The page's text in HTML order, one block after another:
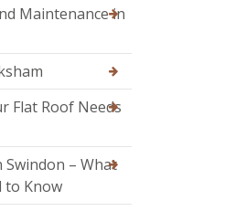
Maintenance in
Flat Roof Needs
Swindon – What
to Know